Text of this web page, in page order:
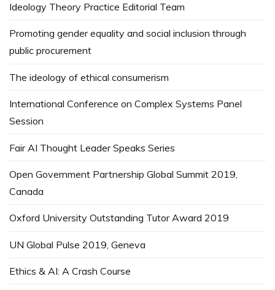
Ideology Theory Practice Editorial Team
Promoting gender equality and social inclusion through
public procurement
The ideology of ethical consumerism
International Conference on Complex Systems Panel
Session
Fair AI Thought Leader Speaks Series
Open Government Partnership Global Summit 2019,
Canada
Oxford University Outstanding Tutor Award 2019
UN Global Pulse 2019, Geneva
Ethics & AI: A Crash Course